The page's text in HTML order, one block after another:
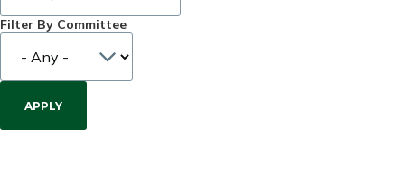
Filter By Committee